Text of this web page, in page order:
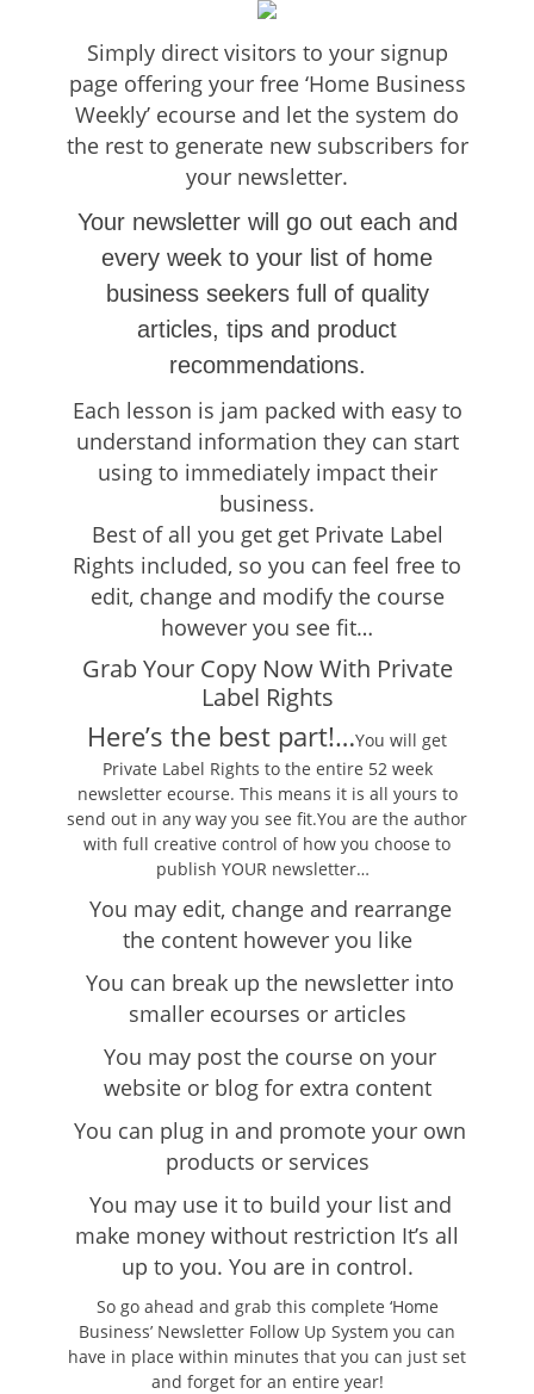
Simply direct visitors to your signup
page offering your free ‘Home Business
Weekly’ ecourse and let the system do
the rest to generate new subscribers for
your newsletter.
Your newsletter will go out each and
every week to your list of home
business seekers full of quality
articles, tips and product
recommendations.
Each lesson is jam packed with easy to
understand information they can start
using to immediately impact their
business.
Best of all you get get Private Label
Rights included, so you can feel free to
edit, change and modify the course
however you see fit…
Grab Your Copy Now With Private
Label Rights
Here’s the best part!…You will get
Private Label Rights to the entire 52 week
newsletter ecourse. This means it is all yours to
send out in any way you see fit.You are the author
with full creative control of how you choose to
publish YOUR newsletter…
You may edit, change and rearrange
the content however you like
You can break up the newsletter into
smaller ecourses or articles
You may post the course on your
website or blog for extra content
You can plug in and promote your own
products or services
You may use it to build your list and
make money without restriction It’s all
up to you. You are in control.
So go ahead and grab this complete ‘Home
Business’ Newsletter Follow Up System you can
have in place within minutes that you can just set
and forget for an entire year!